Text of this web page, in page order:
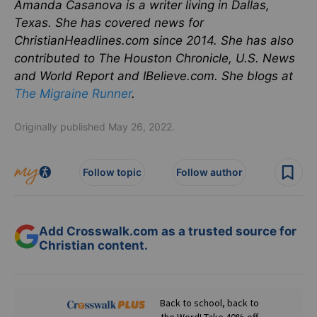
Amanda Casanova is a writer living in Dallas,
Texas. She has covered news for
ChristianHeadlines.com since 2014. She has also
contributed to The Houston Chronicle, U.S. News
and World Report and IBelieve.com. She blogs at
The Migraine Runner.
Originally published May 26, 2022.
Follow topic Follow author
Add Crosswalk.com as a trusted source for
Christian content.